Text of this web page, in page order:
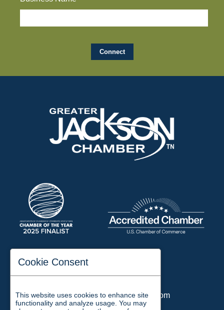
197 Auditorium Street
Email:chamber@jacksontn.com
Cookie Consent
This website uses cookies to enhance site
functionality and analyze usage. You may